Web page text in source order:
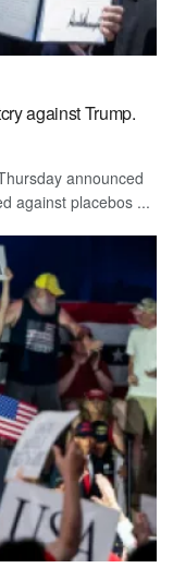
against Trump.
announced
against placebos ...